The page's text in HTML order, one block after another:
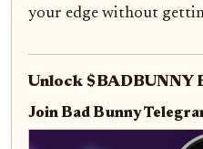
your edge without
Unlock $BADBUNNY
Join Bad Bunny